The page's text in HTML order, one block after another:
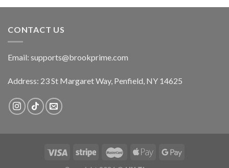
CONTACT US
Email: supports@brookprime.com
Address: 23 St Margaret Way, Penfield, NY 14625